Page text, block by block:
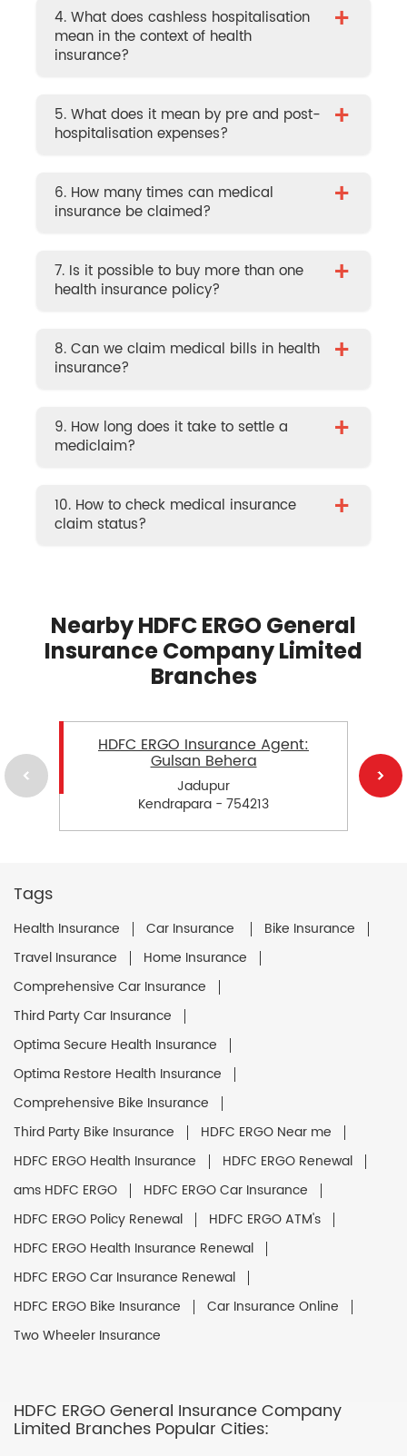
4. What does cashless hospitalisation
mean in the context of health
insurance?
+
5. What does it mean by pre and post-
hospitalisation expenses?
+
6. How many times can medical
insurance be claimed?
+
7. Is it possible to buy more than one
health insurance policy?
+
8. Can we claim medical bills in health
insurance?
+
9. How long does it take to settle a
mediclaim?
+
10. How to check medical insurance
claim status?
+
Nearby HDFC ERGO General
Insurance Company Limited
Branches
HDFC ERGO Insurance Agent:
Gulsan Behera
Jadupur
Kendrapara - 754213
Tags
Health Insurance Car Insurance
Bike Insurance
Travel Insurance
Home Insurance
Comprehensive Car Insurance
Third Party Car Insurance
Optima Secure Health Insurance
Optima Restore Health Insurance
Comprehensive Bike Insurance
Third Party Bike Insurance
HDFC ERGO Near me
HDFC ERGO Health Insurance
HDFC ERGO Renewal
ams HDFC ERGO
HDFC ERGO Car Insurance
HDFC ERGO Policy Renewal
HDFC ERGO ATM's
HDFC ERGO Health Insurance Renewal
HDFC ERGO Car Insurance Renewal
HDFC ERGO Bike Insurance
Car Insurance Online
Two Wheeler Insurance
HDFC ERGO General Insurance Company
Limited Branches Popular Cities: